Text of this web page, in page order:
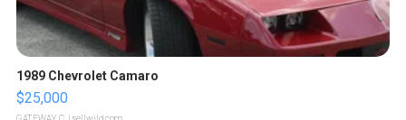
1989 Chevrolet Camaro
$25,000